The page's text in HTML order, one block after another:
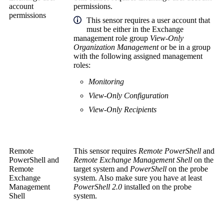
account
permissions
permissions.
This sensor requires a user account that
must be either in the Exchange
management role group View-Only
Organization Management or be in a group
with the following assigned management
roles:
Monitoring
View-Only Configuration
View-Only Recipients
Remote
PowerShell and
Remote
Exchange
Management
Shell
This sensor requires Remote PowerShell and
Remote Exchange Management Shell on the
target system and PowerShell on the probe
system. Also make sure you have at least
PowerShell 2.0 installed on the probe
system.